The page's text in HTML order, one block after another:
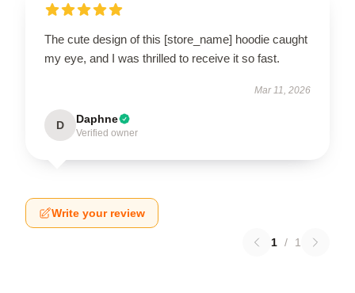
The cute design of this [store_name] hoodie caught
my eye, and I was thrilled to receive it so fast.
Mar 11, 2026
D Daphne
Verified owner
Write your review
1 / 1